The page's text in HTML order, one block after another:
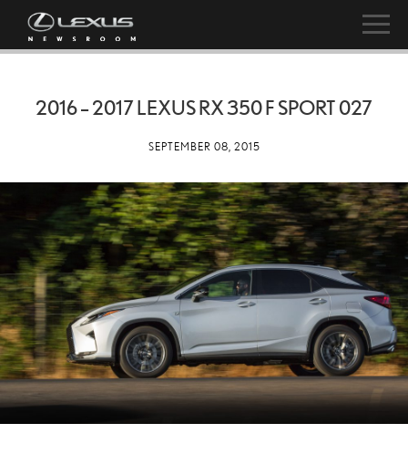
2016 – 2017 LEXUS RX 350 F SPORT 027
SEPTEMBER 08, 2015